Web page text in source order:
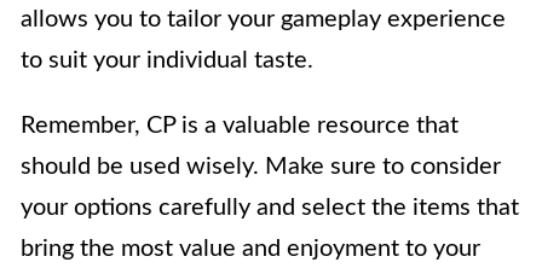
allows you to tailor your gameplay experience
to suit your individual taste.
Remember, CP is a valuable resource that
should be used wisely. Make sure to consider
your options carefully and select the items that
bring the most value and enjoyment to your